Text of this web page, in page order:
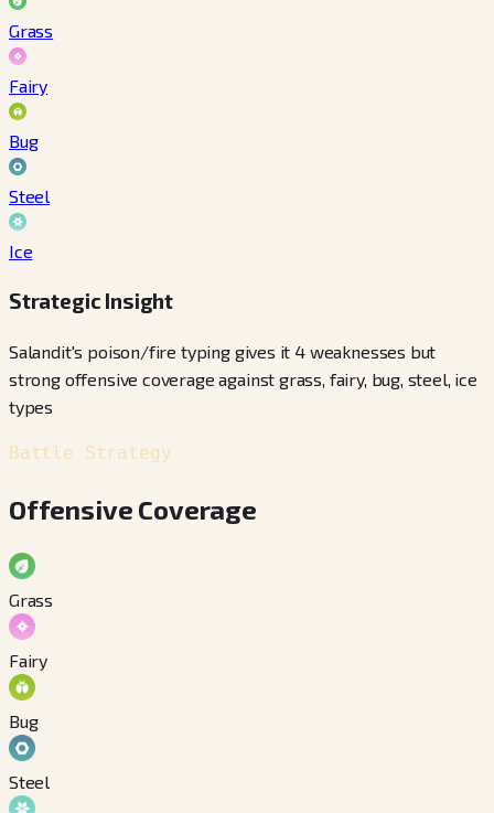
Grass
Fairy
Bug
Steel
Ice
Strategic Insight
Salandit's poison/fire typing gives it 4 weaknesses but
strong offensive coverage against grass, fairy, bug, steel, ice
types
Battle Strategy
Offensive Coverage
Grass
Fairy
Bug
Steel